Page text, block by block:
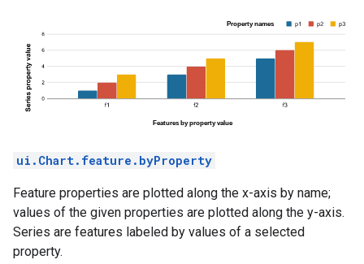
ui.Chart.feature.byProperty
Feature properties are plotted along the x-axis by name;
values of the given properties are plotted along the y-axis.
Series are features labeled by values of a selected
property.